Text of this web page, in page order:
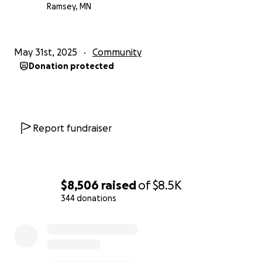
$8,506 raisedof$8.5K
344 donations
Ramsey, MN
May 31st, 2025 Community
Donation protected
Report fundraiser